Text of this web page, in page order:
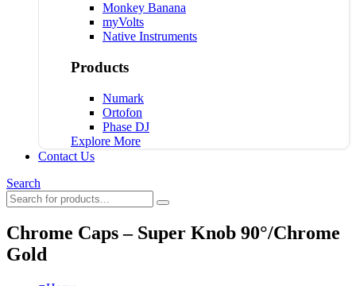
Monkey Banana
myVolts
Native Instruments
Products
Numark
Ortofon
Phase DJ
Explore More
Contact Us
Search
Chrome Caps – Super Knob 90°/Chrome
Gold